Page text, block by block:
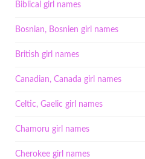
Biblical girl names
Bosnian, Bosnien girl names
British girl names
Canadian, Canada girl names
Celtic, Gaelic girl names
Chamoru girl names
Cherokee girl names